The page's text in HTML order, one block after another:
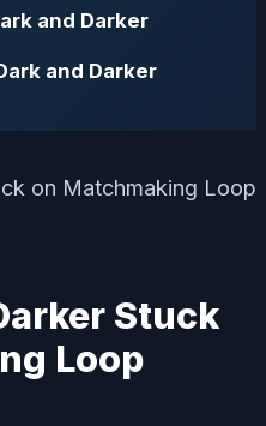
and Darker
and Darker
Stuck
Loop